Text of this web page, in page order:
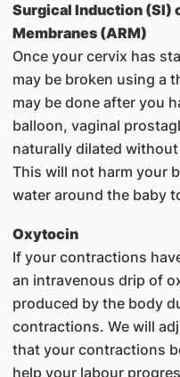
Surgical Induction (SI)
Membranes (ARM)
Once your cervix has
may be broken using a
may be done after you
balloon, vaginal
naturally dilated
This will not harm your
water around the baby
Oxytocin
If your contractions
an intravenous drip of
produced by the body
contractions. We will
that your contractions
help your labour